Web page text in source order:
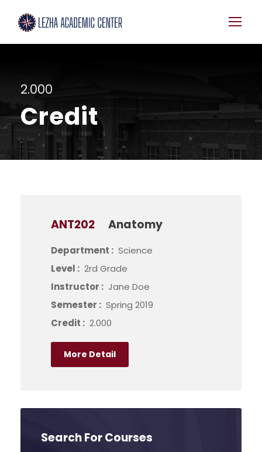
2.000
Credit
ANT202 Anatomy
Department : Science
Level : 2rd Grade
Instructor : Jane Doe
Semester : Spring 2019
Credit : 2.000
More Detail
Search For Courses